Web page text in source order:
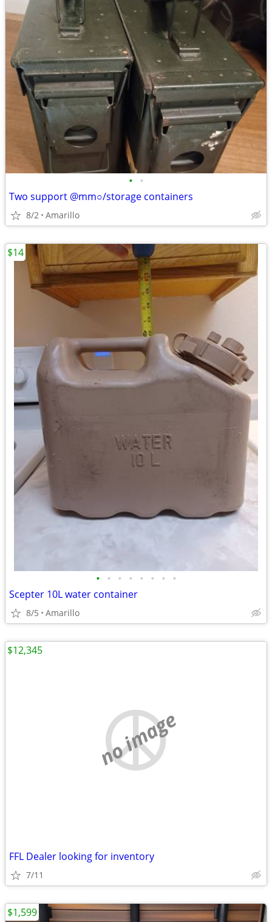
• •
Two support @mm○/storage containers
8/2 Amarillo
• • • • • • • •
Scepter 10L water container
8/5 Amarillo
$14
no image
FFL Dealer looking for inventory
7/11
$12,345
$1,599